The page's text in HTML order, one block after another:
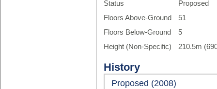
Status
Proposed
Floors Above-Ground
51
Floors Below-Ground
5
Height (Non-Specific)
210.5m
History
Proposed (2008)